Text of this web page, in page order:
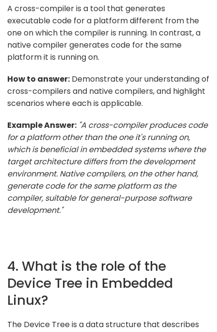
A cross-compiler is a tool that generates
executable code for a platform different from the
one on which the compiler is running. In contrast, a
native compiler generates code for the same
platform it is running on.
How to answer: Demonstrate your understanding of
cross-compilers and native compilers, and highlight
scenarios where each is applicable.
Example Answer: "A cross-compiler produces code
for a platform other than the one it's running on,
which is beneficial in embedded systems where the
target architecture differs from the development
environment. Native compilers, on the other hand,
generate code for the same platform as the
compiler, suitable for general-purpose software
development."
4. What is the role of the
Device Tree in Embedded
Linux?
The Device Tree is a data structure that describes